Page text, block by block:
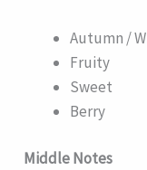
Autumn /
Fruity
Sweet
Berry
Middle Notes